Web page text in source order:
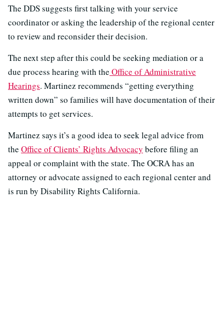
The DDS suggests first talking with your service
coordinator or asking the leadership of the regional center
to review and reconsider their decision.
The next step after this could be seeking mediation or a
due process hearing with the Office of Administrative
Hearings. Martinez recommends “getting everything
written down” so families will have documentation of their
attempts to get services.
Martinez says it’s a good idea to seek legal advice from
the Office of Clients’ Rights Advocacy before filing an
appeal or complaint with the state. The OCRA has an
attorney or advocate assigned to each regional center and
is run by Disability Rights California.